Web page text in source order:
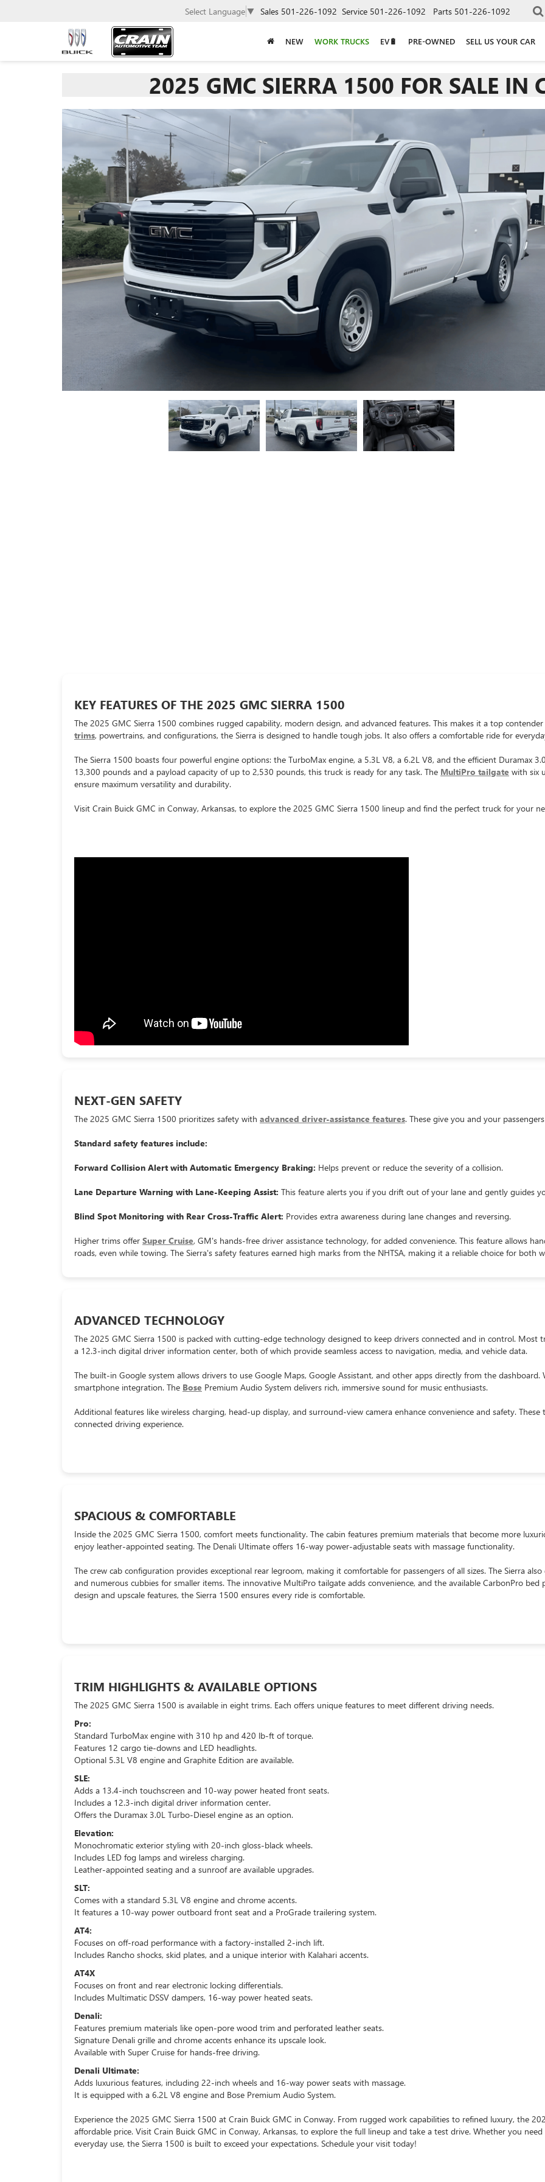
Select Language ▼ Sales 501-226-1092 Service 501-226-1092 Parts 501-226-1092
NEW WORK TRUCKS EV🔋 PRE-OWNED SELL US YOUR CAR
2025 GMC SIERRA 1500 FOR SALE IN
KEY FEATURES OF THE 2025 GMC SIERRA 1500
The 2025 GMC Sierra 1500 combines rugged capability, modern design, and advanced features. This makes it a top
trims, powertrains, and configurations, the Sierra is designed to handle tough jobs. It also offers a comfortable ride for
The Sierra 1500 boasts four powerful engine options: the TurboMax engine, a 5.3L V8, a 6.2L V8, and the efficient Duramax
13,300 pounds and a payload capacity of up to 2,530 pounds, this truck is ready for any task. The MultiPro tailgate with six
ensure maximum versatility and durability.
Visit Crain Buick GMC in Conway, Arkansas, to explore the 2025 GMC Sierra 1500 lineup and find the perfect truck for your
NEXT-GEN SAFETY
The 2025 GMC Sierra 1500 prioritizes safety with advanced driver-assistance features. These give you and your
Standard safety features include:
Forward Collision Alert with Automatic Emergency Braking: Helps prevent or reduce the severity of a collision.
Lane Departure Warning with Lane-Keeping Assist: This feature alerts you if you drift out of your lane and gently guides
Blind Spot Monitoring with Rear Cross-Traffic Alert: Provides extra awareness during lane changes and reversing.
Higher trims offer Super Cruise, GM's hands-free driver assistance technology, for added convenience. This feature allows
roads, even while towing. The Sierra's safety features earned high marks from the NHTSA, making it a reliable choice for both
ADVANCED TECHNOLOGY
The 2025 GMC Sierra 1500 is packed with cutting-edge technology designed to keep drivers connected and in control. Most
a 12.3-inch digital driver information center, both of which provide seamless access to navigation, media, and vehicle data.
The built-in Google system allows drivers to use Google Maps, Google Assistant, and other apps directly from the dashboard.
smartphone integration. The Bose Premium Audio System delivers rich, immersive sound for music enthusiasts.
Additional features like wireless charging, head-up display, and surround-view camera enhance convenience and safety.
connected driving experience.
SPACIOUS & COMFORTABLE
Inside the 2025 GMC Sierra 1500, comfort meets functionality. The cabin features premium materials that become more
enjoy leather-appointed seating. The Denali Ultimate offers 16-way power-adjustable seats with massage functionality.
The crew cab configuration provides exceptional rear legroom, making it comfortable for passengers of all sizes. The Sierra
and numerous cubbies for smaller items. The innovative MultiPro tailgate adds convenience, and the available CarbonPro
design and upscale features, the Sierra 1500 ensures every ride is comfortable.
TRIM HIGHLIGHTS & AVAILABLE OPTIONS
The 2025 GMC Sierra 1500 is available in eight trims. Each offers unique features to meet different driving needs.
Pro:
Standard TurboMax engine with 310 hp and 420 lb-ft of torque.
Features 12 cargo tie-downs and LED headlights.
Optional 5.3L V8 engine and Graphite Edition are available.
SLE:
Adds a 13.4-inch touchscreen and 10-way power heated front seats.
Includes a 12.3-inch digital driver information center.
Offers the Duramax 3.0L Turbo-Diesel engine as an option.
Elevation:
Monochromatic exterior styling with 20-inch gloss-black wheels.
Includes LED fog lamps and wireless charging.
Leather-appointed seating and a sunroof are available upgrades.
SLT:
Comes with a standard 5.3L V8 engine and chrome accents.
It features a 10-way power outboard front seat and a ProGrade trailering system.
AT4:
Focuses on off-road performance with a factory-installed 2-inch lift.
Includes Rancho shocks, skid plates, and a unique interior with Kalahari accents.
AT4X
Focuses on front and rear electronic locking differentials.
Includes Multimatic DSSV dampers, 16-way power heated seats.
Denali:
Features premium materials like open-pore wood trim and perforated leather seats.
Signature Denali grille and chrome accents enhance its upscale look.
Available with Super Cruise for hands-free driving.
Denali Ultimate:
Adds luxurious features, including 22-inch wheels and 16-way power seats with massage.
It is equipped with a 6.2L V8 engine and Bose Premium Audio System.
Experience the 2025 GMC Sierra 1500 at Crain Buick GMC in Conway. From rugged work capabilities to refined luxury, the
affordable price. Visit Crain Buick GMC in Conway, Arkansas, to explore the full lineup and take a test drive. Whether you
everyday use, the Sierra 1500 is built to exceed your expectations. Schedule your visit today!